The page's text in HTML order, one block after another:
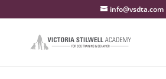
info@vsdta.com